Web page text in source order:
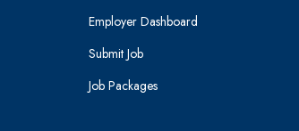
Employer Dashboard
Submit Job
Job Packages